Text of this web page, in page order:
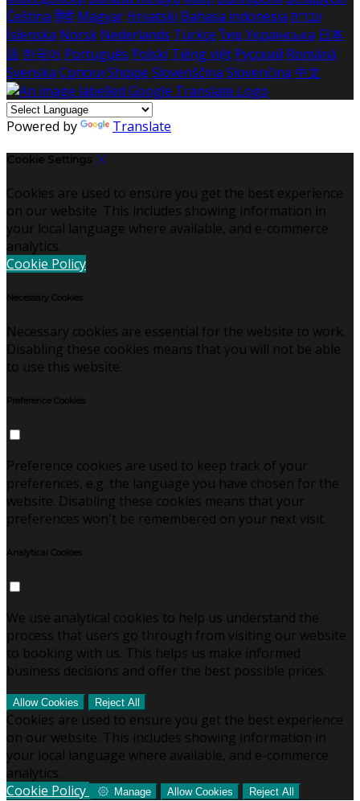
Čeština हिंदी Magyar Hrvatski Bahasa indonesia עברית
Íslenska Norsk Nederlands Türkçe ไทย Українська 日本
語 한국어 Português Polski Tiếng việt Русский Română
Svenska Српски Shqipe Slovenščina Slovenčina 中文
Powered by Translate
Cookie Settings
Cookies are used to ensure you get the best experience
on our website. This includes showing information in
your local language where available, and e-commerce
analytics.
Cookie Policy
Necessary Cookies
Necessary cookies are essential for the website to work.
Disabling these cookies means that you will not be able
to use this website.
Preference Cookies
Preference cookies are used to keep track of your
preferences, e.g. the language you have chosen for the
website. Disabling these cookies means that your
preferences won't be remembered on your next visit.
Analytical Cookies
We use analytical cookies to help us understand the
process that users go through from visiting our website
to booking with us. This helps us make informed
business decisions and offer the best possible prices.
Allow Cookies Reject All
Cookies are used to ensure you get the best experience
on our website. This includes showing information in
your local language where available, and e-commerce
analytics.
Cookie Policy
Manage Allow Cookies Reject All